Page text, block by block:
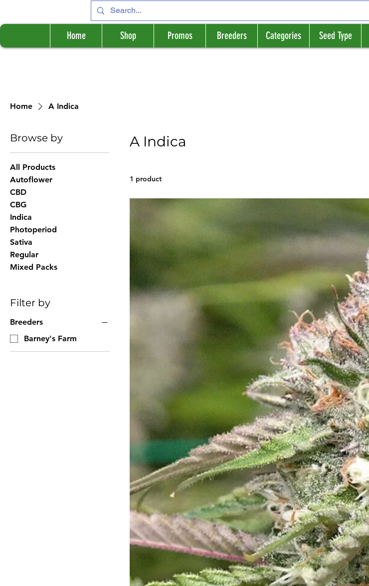
Home Shop Promos Breeders Categories Seed Type
Home A Indica
Browse by
All Products
Autoflower
CBD
CBG
Indica
Photoperiod
Sativa
Regular
Mixed Packs
Filter by
Breeders
Barney's Farm
A Indica
1 product